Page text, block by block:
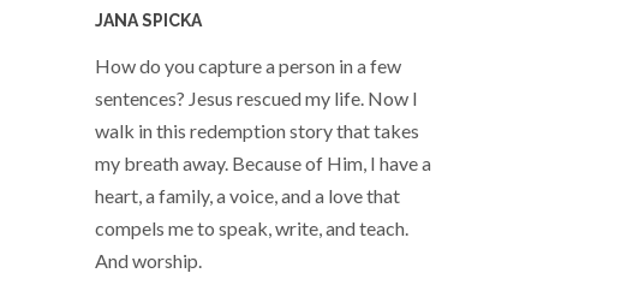
JANA SPICKA
How do you capture a person in a few
sentences? Jesus rescued my life. Now I
walk in this redemption story that takes
my breath away. Because of Him, I have a
heart, a family, a voice, and a love that
compels me to speak, write, and teach.
And worship.